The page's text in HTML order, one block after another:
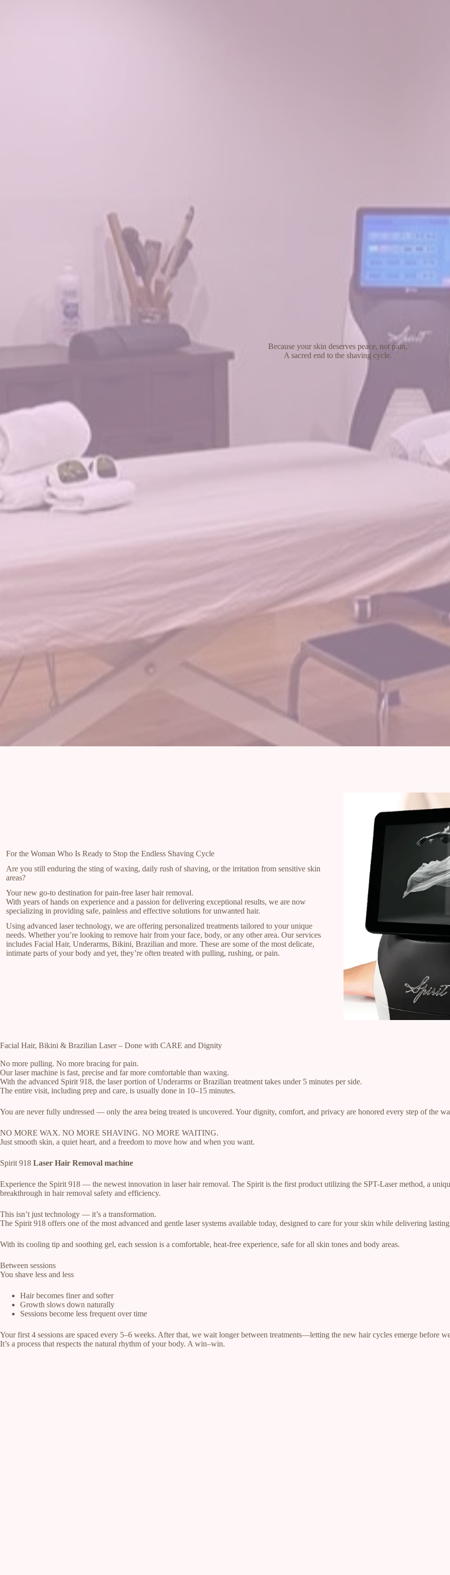
Because your skin deserves peace, not pain.
A sacred end to the shaving cycle.
For the Woman Who Is Ready to Stop the Endless Shaving Cycle
Are you still enduring the sting of waxing, daily rush of shaving, or the irritation from sensitive skin
areas?
Your new go-to destination for pain-free laser hair removal.
With years of hands on experience and a passion for delivering exceptional results, we are now
specializing in providing safe, painless and effective solutions for unwanted hair.
Using advanced laser technology, we are offering personalized treatments tailored to your unique
needs. Whether you’re looking to remove hair from your face, body, or any other area. Our services
includes Facial Hair, Underarms, Bikini, Brazilian and more. These are some of the most delicate,
intimate parts of your body and yet, they’re often treated with pulling, rushing, or pain.
Facial Hair, Bikini & Brazilian Laser – Done with CARE and Dignity
No more pulling. No more bracing for pain.
Our laser machine is fast, precise and far more comfortable than waxing.
With the advanced Spirit 918, the laser portion of Underarms or Brazilian treatment takes under 5 minutes per side.
The entire visit, including prep and care, is usually done in 10–15 minutes.
You are never fully undressed — only the area being treated is uncovered. Your dignity, comfort, and privacy are honored every step of the
NO MORE WAX. NO MORE SHAVING. NO MORE WAITING.
Just smooth skin, a quiet heart, and a freedom to move how and when you want.
Spirit 918 Laser Hair Removal machine
Experience the Spirit 918 — the newest innovation in laser hair removal. The Spirit is the first product utilizing the SPT-Laser method, a
breakthrough in hair removal safety and efficiency.
This isn’t just technology — it’s a transformation.
The Spirit 918 offers one of the most advanced and gentle laser systems available today, designed to care for your skin while delivering
With its cooling tip and soothing gel, each session is a comfortable, heat-free experience, safe for all skin tones and body areas.
Between sessions
You shave less and less
Hair becomes finer and softer
Growth slows down naturally
Sessions become less frequent over time
Your first 4 sessions are spaced every 5–6 weeks. After that, we wait longer between treatments—letting the new hair cycles emerge before
It’s a process that respects the natural rhythm of your body. A win–win.